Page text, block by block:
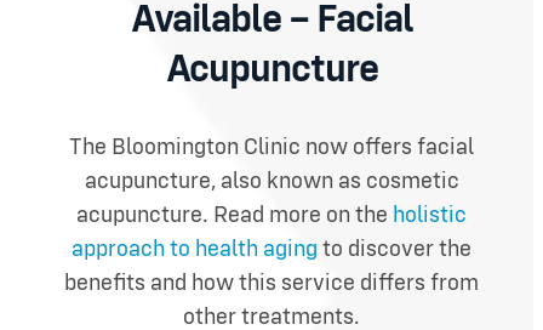
Available – Facial
Acupuncture
The Bloomington Clinic now offers facial
acupuncture, also known as cosmetic
acupuncture. Read more on the holistic
approach to health aging to discover the
benefits and how this service differs from
other treatments.